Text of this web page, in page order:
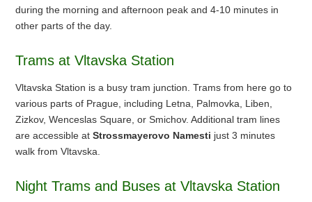
during the morning and afternoon peak and 4-10 minutes in
other parts of the day.
Trams at Vltavska Station
Vltavska Station is a busy tram junction. Trams from here go to
various parts of Prague, including Letna, Palmovka, Liben,
Zizkov, Wenceslas Square, or Smichov. Additional tram lines
are accessible atStrossmayerovo Namesti just 3 minutes
walk from Vltavska.
Night Trams and Buses at Vltavska Station